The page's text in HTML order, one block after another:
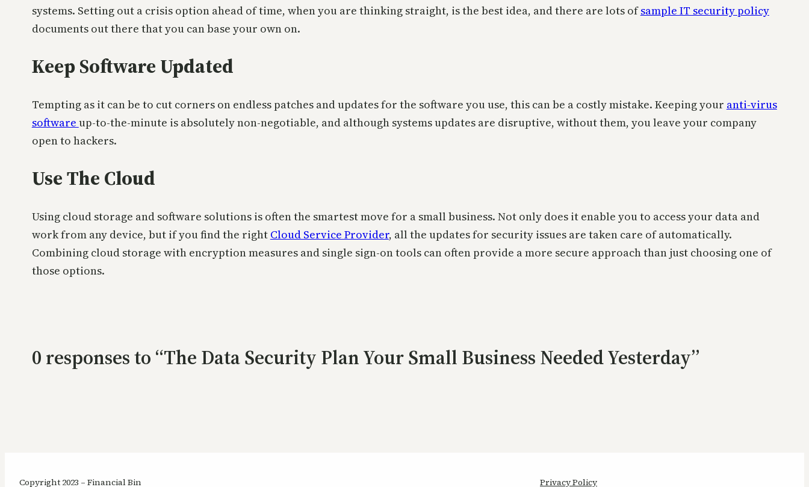
systems. Setting out a crisis option ahead of time, when you are thinking straight, is the best idea, and there are lots ofsample IT security policy
documents out there that you can base your own on.
Keep Software Updated
Tempting as it can be to cut corners on endless patches and updates for the software you use, this can be a costly mistake. Keeping your anti-virus
software up-to-the-minute is absolutely non-negotiable, and although systems updates are disruptive, without them, you leave your company
open to hackers.
Use The Cloud
Using cloud storage and software solutions is often the smartest move for a small business. Not only does it enable you to access your data and
work from any device, but if you find the right Cloud Service Provider, all the updates for security issues are taken care of automatically.
Combining cloud storage with encryption measures and single sign-on tools can often provide a more secure approach than just choosing one of
those options.
0 responses to “The Data Security Plan Your Small Business Needed Yesterday”
Copyright 2023 – Financial Bin Privacy Policy